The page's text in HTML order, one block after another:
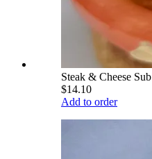
Steak & Cheese Sub
$14.10
Add to order